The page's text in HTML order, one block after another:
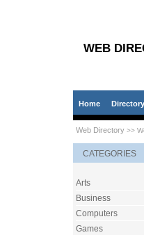
WEB
Home Directory
Web Directory >>
CATEGORIES
Arts
Business
Computers
Games